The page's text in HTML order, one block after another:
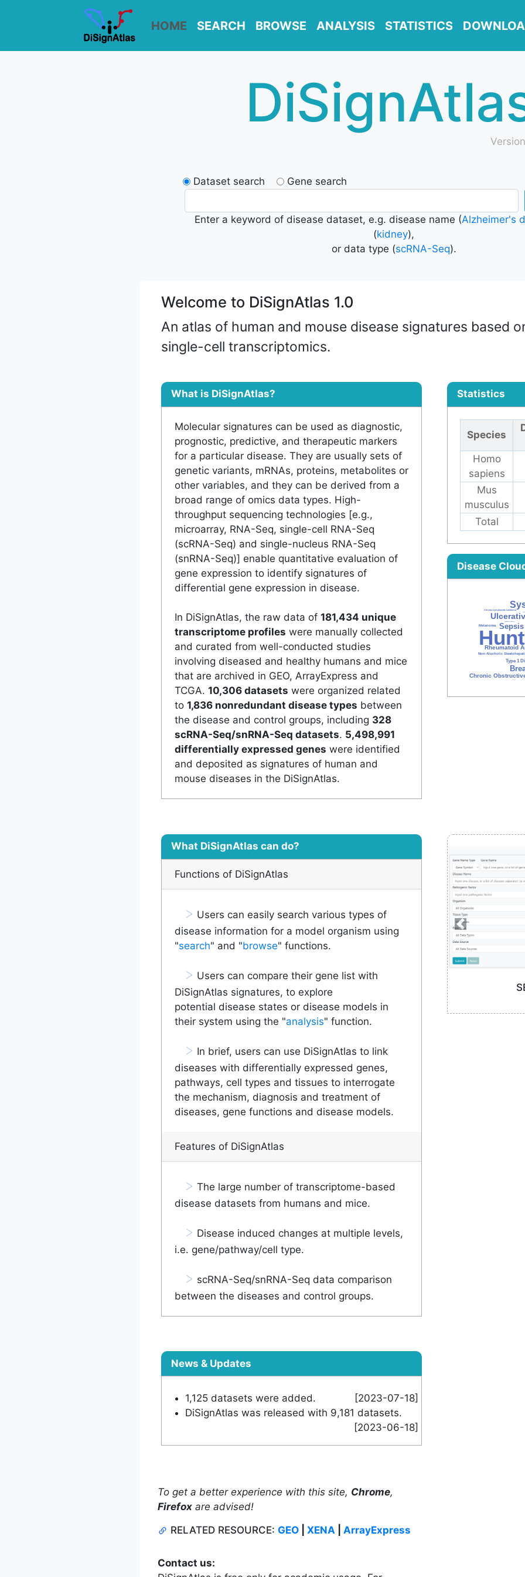
HOME SEARCH BROWSE ANALYSIS STATISTICS
Dataset search Gene search
Enter a keyword of disease dataset, e.g. disease name (Alzheimer's
(kidney),
or data type (scRNA-Seq).
Welcome to DiSignAtlas 1.0
An atlas of human and mouse disease signatures based
single-cell transcriptomics.
What is DiSignAtlas?
Molecular signatures can be used as diagnostic,
prognostic, predictive, and therapeutic markers
for a particular disease. They are usually sets of
genetic variants, mRNAs, proteins, metabolites or
other variables, and they can be derived from a
broad range of omics data types. High-
throughput sequencing technologies [e.g.,
microarray, RNA-Seq, single-cell RNA-Seq
(scRNA-Seq) and single-nucleus RNA-Seq
(snRNA-Seq)] enable quantitative evaluation of
gene expression to identify signatures of
differential gene expression in disease.
In DiSignAtlas, the raw data of 181,434 unique
transcriptome profiles were manually collected
and curated from well-conducted studies
involving diseased and healthy humans and mice
that are archived in GEO, ArrayExpress and
TCGA. 10,306 datasets were organized related
to 1,836 nonredundant disease types between
the disease and control groups, including 328
scRNA-Seq/snRNA-Seq datasets. 5,498,991
differentially expressed genes were identified
and deposited as signatures of human and
mouse diseases in the DiSignAtlas.
Statistics
Species
Homo
sapiens
Mus
musculus
Total
Disease
What DiSignAtlas can do?
Functions of DiSignAtlas
> Users can easily search various types of
disease information for a model organism using
"search" and "browse" functions.
> Users can compare their gene list with
DiSignAtlas signatures, to explore
potential disease states or disease models in
their system using the "analysis" function.
> In brief, users can use DiSignAtlas to link
diseases with differentially expressed genes,
pathways, cell types and tissues to interrogate
the mechanism, diagnosis and treatment of
diseases, gene functions and disease models.
Features of DiSignAtlas
> The large number of transcriptome-based
disease datasets from humans and mice.
> Disease induced changes at multiple levels,
i.e. gene/pathway/cell type.
> scRNA-Seq/snRNA-Seq data comparison
between the diseases and control groups.
News & Updates
1,125 datasets were added.
[2023-07-18]
DiSignAtlas was released with 9,181 datasets.
[2023-06-18]
To get a better experience with this site, Chrome,
Firefox are advised!
RELATED RESOURCE: GEO XENA ArrayExpress
Contact us: